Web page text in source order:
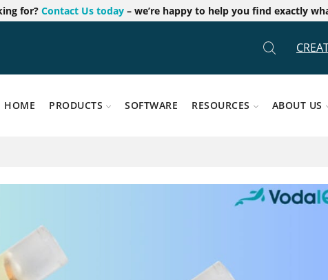
for? Contact Us today – we’re happy to help you find exactly
HOME PRODUCTS SOFTWARE RESOURCES ABOUT US